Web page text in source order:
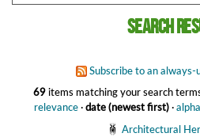
Search
Subscribe to an always-
69items matching your search
relevance·date (newest first)·
Architectural